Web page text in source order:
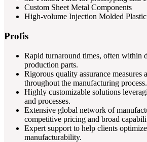
Custom Sheet Metal Components
High-volume Injection Molded Plastic
Profis
Rapid turnaround times, often within
production parts.
Rigorous quality assurance measures
throughout the manufacturing process.
Highly customizable solutions
and processes.
Extensive global network of
competitive pricing and broad
Expert support to help clients
manufacturability.